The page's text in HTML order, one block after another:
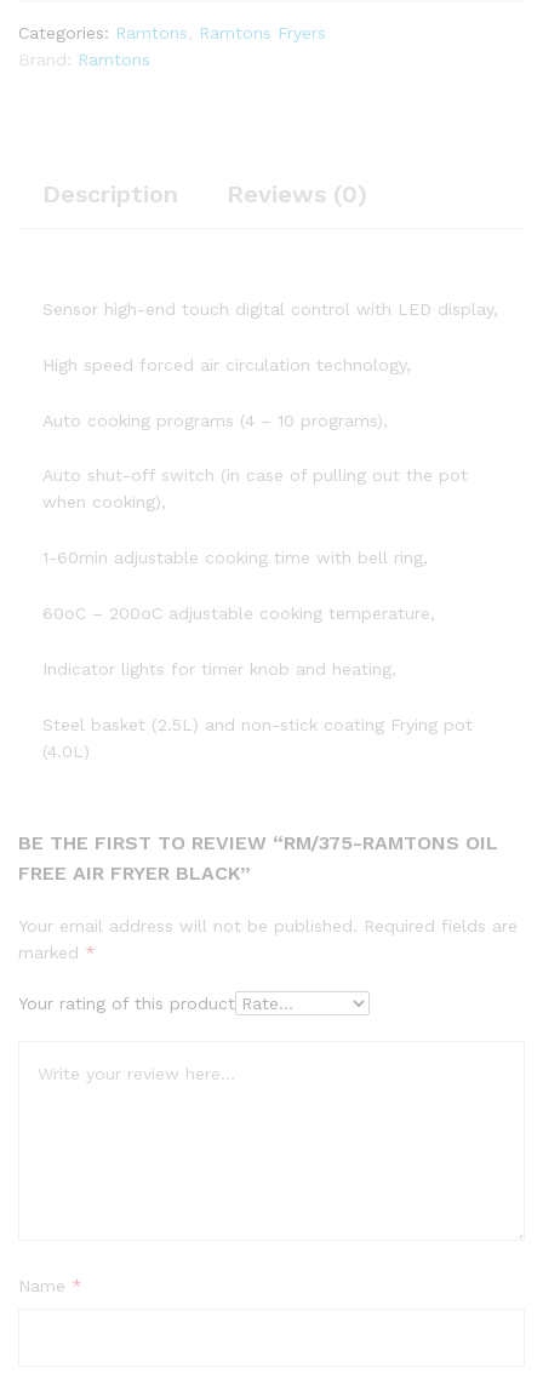
Categories: Ramtons
Ramtons Fryers
Brand: Ramtons
Description Reviews (0)
Sensor high-end touch digital control with LED display,
High speed forced air circulation technology,
Auto cooking programs (4 – 10 programs),
Auto shut-off switch (in case of pulling out the pot
when cooking),
1-60min adjustable cooking time with bell ring,
60oC – 200oC adjustable cooking temperature,
Indicator lights for timer knob and heating,
Steel basket (2.5L) and non-stick coating Frying pot
(4.0L)
BE THE FIRST TO REVIEW “RM/375-RAMTONS OIL
FREE AIR FRYER BLACK”
Your email address will not be published. Required fields are
marked *
Your rating of this product
Name *